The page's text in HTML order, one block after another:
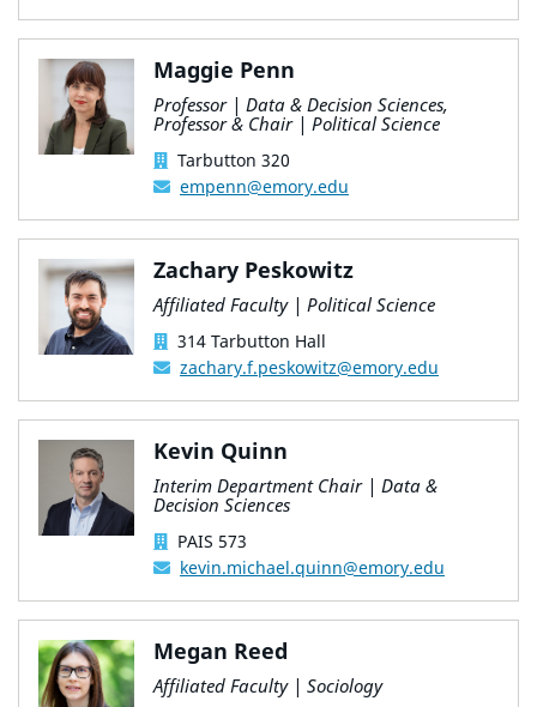
Maggie Penn
Professor | Data & Decision Sciences,
Professor & Chair | Political Science
Tarbutton 320
empenn@emory.edu
Zachary Peskowitz
Affiliated Faculty | Political Science
314 Tarbutton Hall
zachary.f.peskowitz@emory.edu
Kevin Quinn
Interim Department Chair | Data &
Decision Sciences
PAIS 573
kevin.michael.quinn@emory.edu
Megan Reed
Affiliated Faculty | Sociology